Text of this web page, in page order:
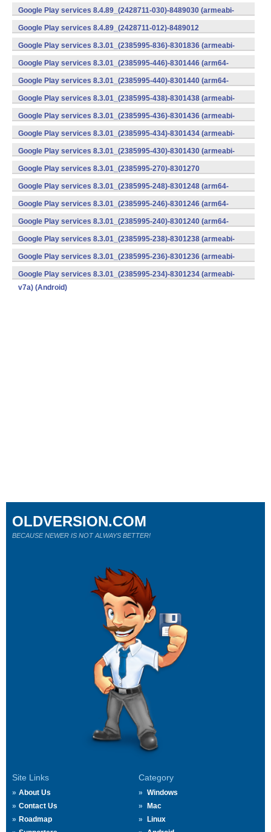
v7a) (Android)
Google Play services 8.4.89_(2428711-030)-8489030 (armeabi-
v7a) (Android)
Google Play services 8.4.89_(2428711-012)-8489012
(armeabi) (Android)
Google Play services 8.3.01_(2385995-836)-8301836 (armeabi-
v7a) (Android)
Google Play services 8.3.01_(2385995-446)-8301446 (arm64-
v8a,armeabi-v7a) (Android)
Google Play services 8.3.01_(2385995-440)-8301440 (arm64-
v8a,armeabi-v7a) (Android)
Google Play services 8.3.01_(2385995-438)-8301438 (armeabi-
v7a) (Android)
Google Play services 8.3.01_(2385995-436)-8301436 (armeabi-
v7a) (Android)
Google Play services 8.3.01_(2385995-434)-8301434 (armeabi-
v7a) (Android)
Google Play services 8.3.01_(2385995-430)-8301430 (armeabi-
v7a) (Android)
Google Play services 8.3.01_(2385995-270)-8301270
(x86) (Android)
Google Play services 8.3.01_(2385995-248)-8301248 (arm64-
v8a,armeabi-v7a) (Android)
Google Play services 8.3.01_(2385995-246)-8301246 (arm64-
v8a,armeabi-v7a) (Android)
Google Play services 8.3.01_(2385995-240)-8301240 (arm64-
v8a,armeabi-v7a) (Android)
Google Play services 8.3.01_(2385995-238)-8301238 (armeabi-
v7a) (Android)
Google Play services 8.3.01_(2385995-236)-8301236 (armeabi-
v7a) (Android)
Google Play services 8.3.01_(2385995-234)-8301234 (armeabi-
v7a) (Android)
Site Links
About Us
Contact Us
Roadmap
Category
Windows
Mac
Linux
OLDVERSION.COM
BECAUSE NEWER IS NOT ALWAYS BETTER!